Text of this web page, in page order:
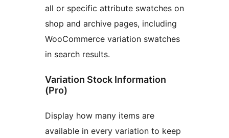
all or specific attribute swatches on
shop and archive pages, including
WooCommerce variation swatches
in search results.
Variation Stock Information
(Pro)
Display how many items are
available in every variation to keep